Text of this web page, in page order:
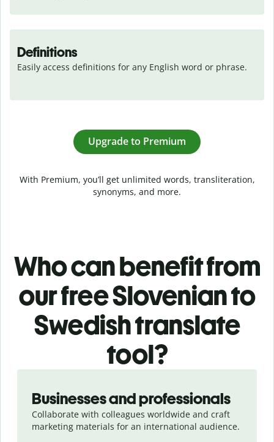
Definitions
Easily access definitions for any English word or phrase.
Upgrade to Premium
With Premium, you’ll get unlimited words, transliteration,
synonyms, and more.
Who can benefit from
our free Slovenian to
Swedish translate
tool?
Businesses and professionals
Collaborate with colleagues worldwide and craft
marketing materials for an international audience.